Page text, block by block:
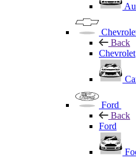
Back
Chevrolet
Ford
Back
Ford